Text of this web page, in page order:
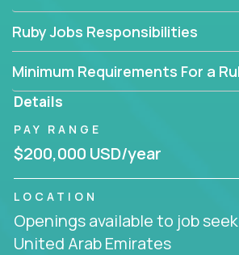
Ruby Jobs Responsibilities
Minimum Requirements For a
Details
PAY RANGE
$200,000 USD/year
LOCATION
Openings available to job
United Arab Emirates